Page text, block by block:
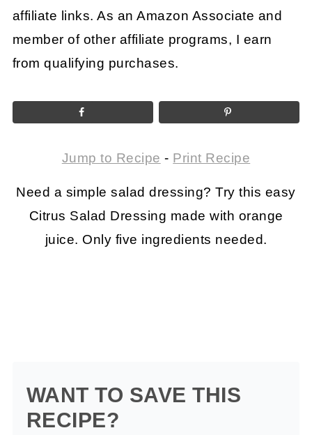
affiliate links. As an Amazon Associate and
member of other affiliate programs, I earn
from qualifying purchases.
Jump to Recipe - Print Recipe
Need a simple salad dressing? Try this easy
Citrus Salad Dressing made with orange
juice. Only five ingredients needed.
WANT TO SAVE THIS
RECIPE?